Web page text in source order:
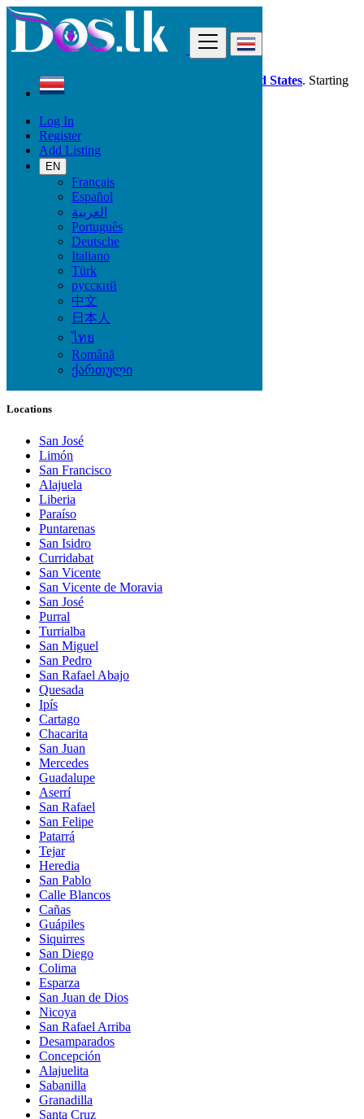
Log In
Register
Add Listing
EN
Français
Español
العربية
Português
Deutsche
Italiano
Türk
русский
中文
日本人
ไทย
Română
ქართული
Dos.lk is also available in your country: United States. Starting
good deals
Costa Rica
Salitrillos
All Categories
Vehicles
Phones & Tablets
Electronics
Furniture & Appliances
Property
Animals & Pets
Fashion
Beauty & Well being
Jobs
Services
Learning
Local Events
Locations
San José
Limón
San Francisco
Alajuela
Liberia
Paraíso
Puntarenas
San Isidro
Curridabat
San Vicente
San Vicente de Moravia
San José
Purral
Turrialba
San Miguel
San Pedro
San Rafael Abajo
Quesada
Ipís
Cartago
Chacarita
San Juan
Mercedes
Guadalupe
Aserrí
San Rafael
San Felipe
Patarrá
Tejar
Heredia
San Pablo
Calle Blancos
Cañas
Guápiles
Siquirres
San Diego
Colima
Esparza
San Juan de Dios
Nicoya
San Rafael Arriba
Desamparados
Concepción
Alajuelita
Sabanilla
Granadilla
Santa Cruz